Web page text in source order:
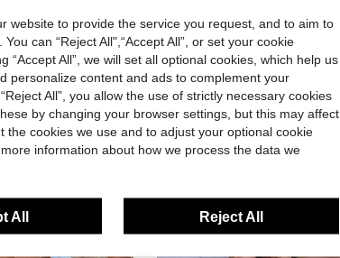
website to provide the service you request, and to aim to
can “Reject All",“Accept All”, or set your cookie
“Accept All”, we will set all optional cookies, which help us
personalize content and ads to complement your
All”, you allow the use of strictly necessary cookies
by changing your browser settings, but this may affect
the cookies we use and to adjust your optional cookie
information about how we process the data we
All Reject All